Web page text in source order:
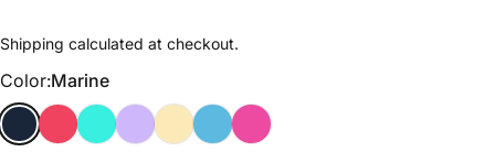
Shipping calculated at checkout.
Color
Color:Marine